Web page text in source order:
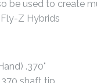
be used to create
Z Hybrids
.370"